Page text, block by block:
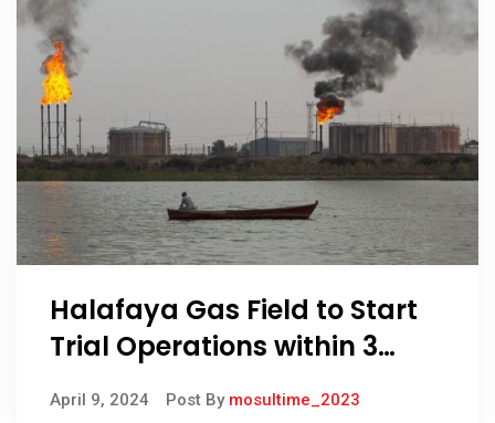
Halafaya Gas Field to Start
Trial Operations within 3
April 9, 2024 Post By mosultime_2023